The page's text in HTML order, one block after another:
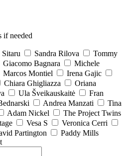
if needed
Sitaru Sandra Rilova
Tommy
Giacomo Bagnara
Michele
Marcos Montiel
Irena Gajic
Chiara Ghigliazza
Oriana
Ula Šveikauskaitė
Fran
Andrea Manzati
Tina
Adam Nickel
The Project Twins
Vesa S
Veronica Cerri
Partington
Paddy Mills